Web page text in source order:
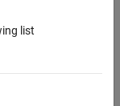
list